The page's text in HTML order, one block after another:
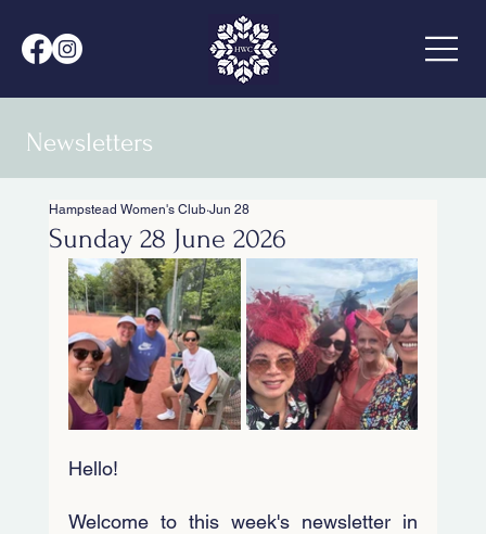
Newsletters
Sunday 28 June 2026
Hampstead Women's Club Jun 28
Hello!
Welcome to this week's newsletter in